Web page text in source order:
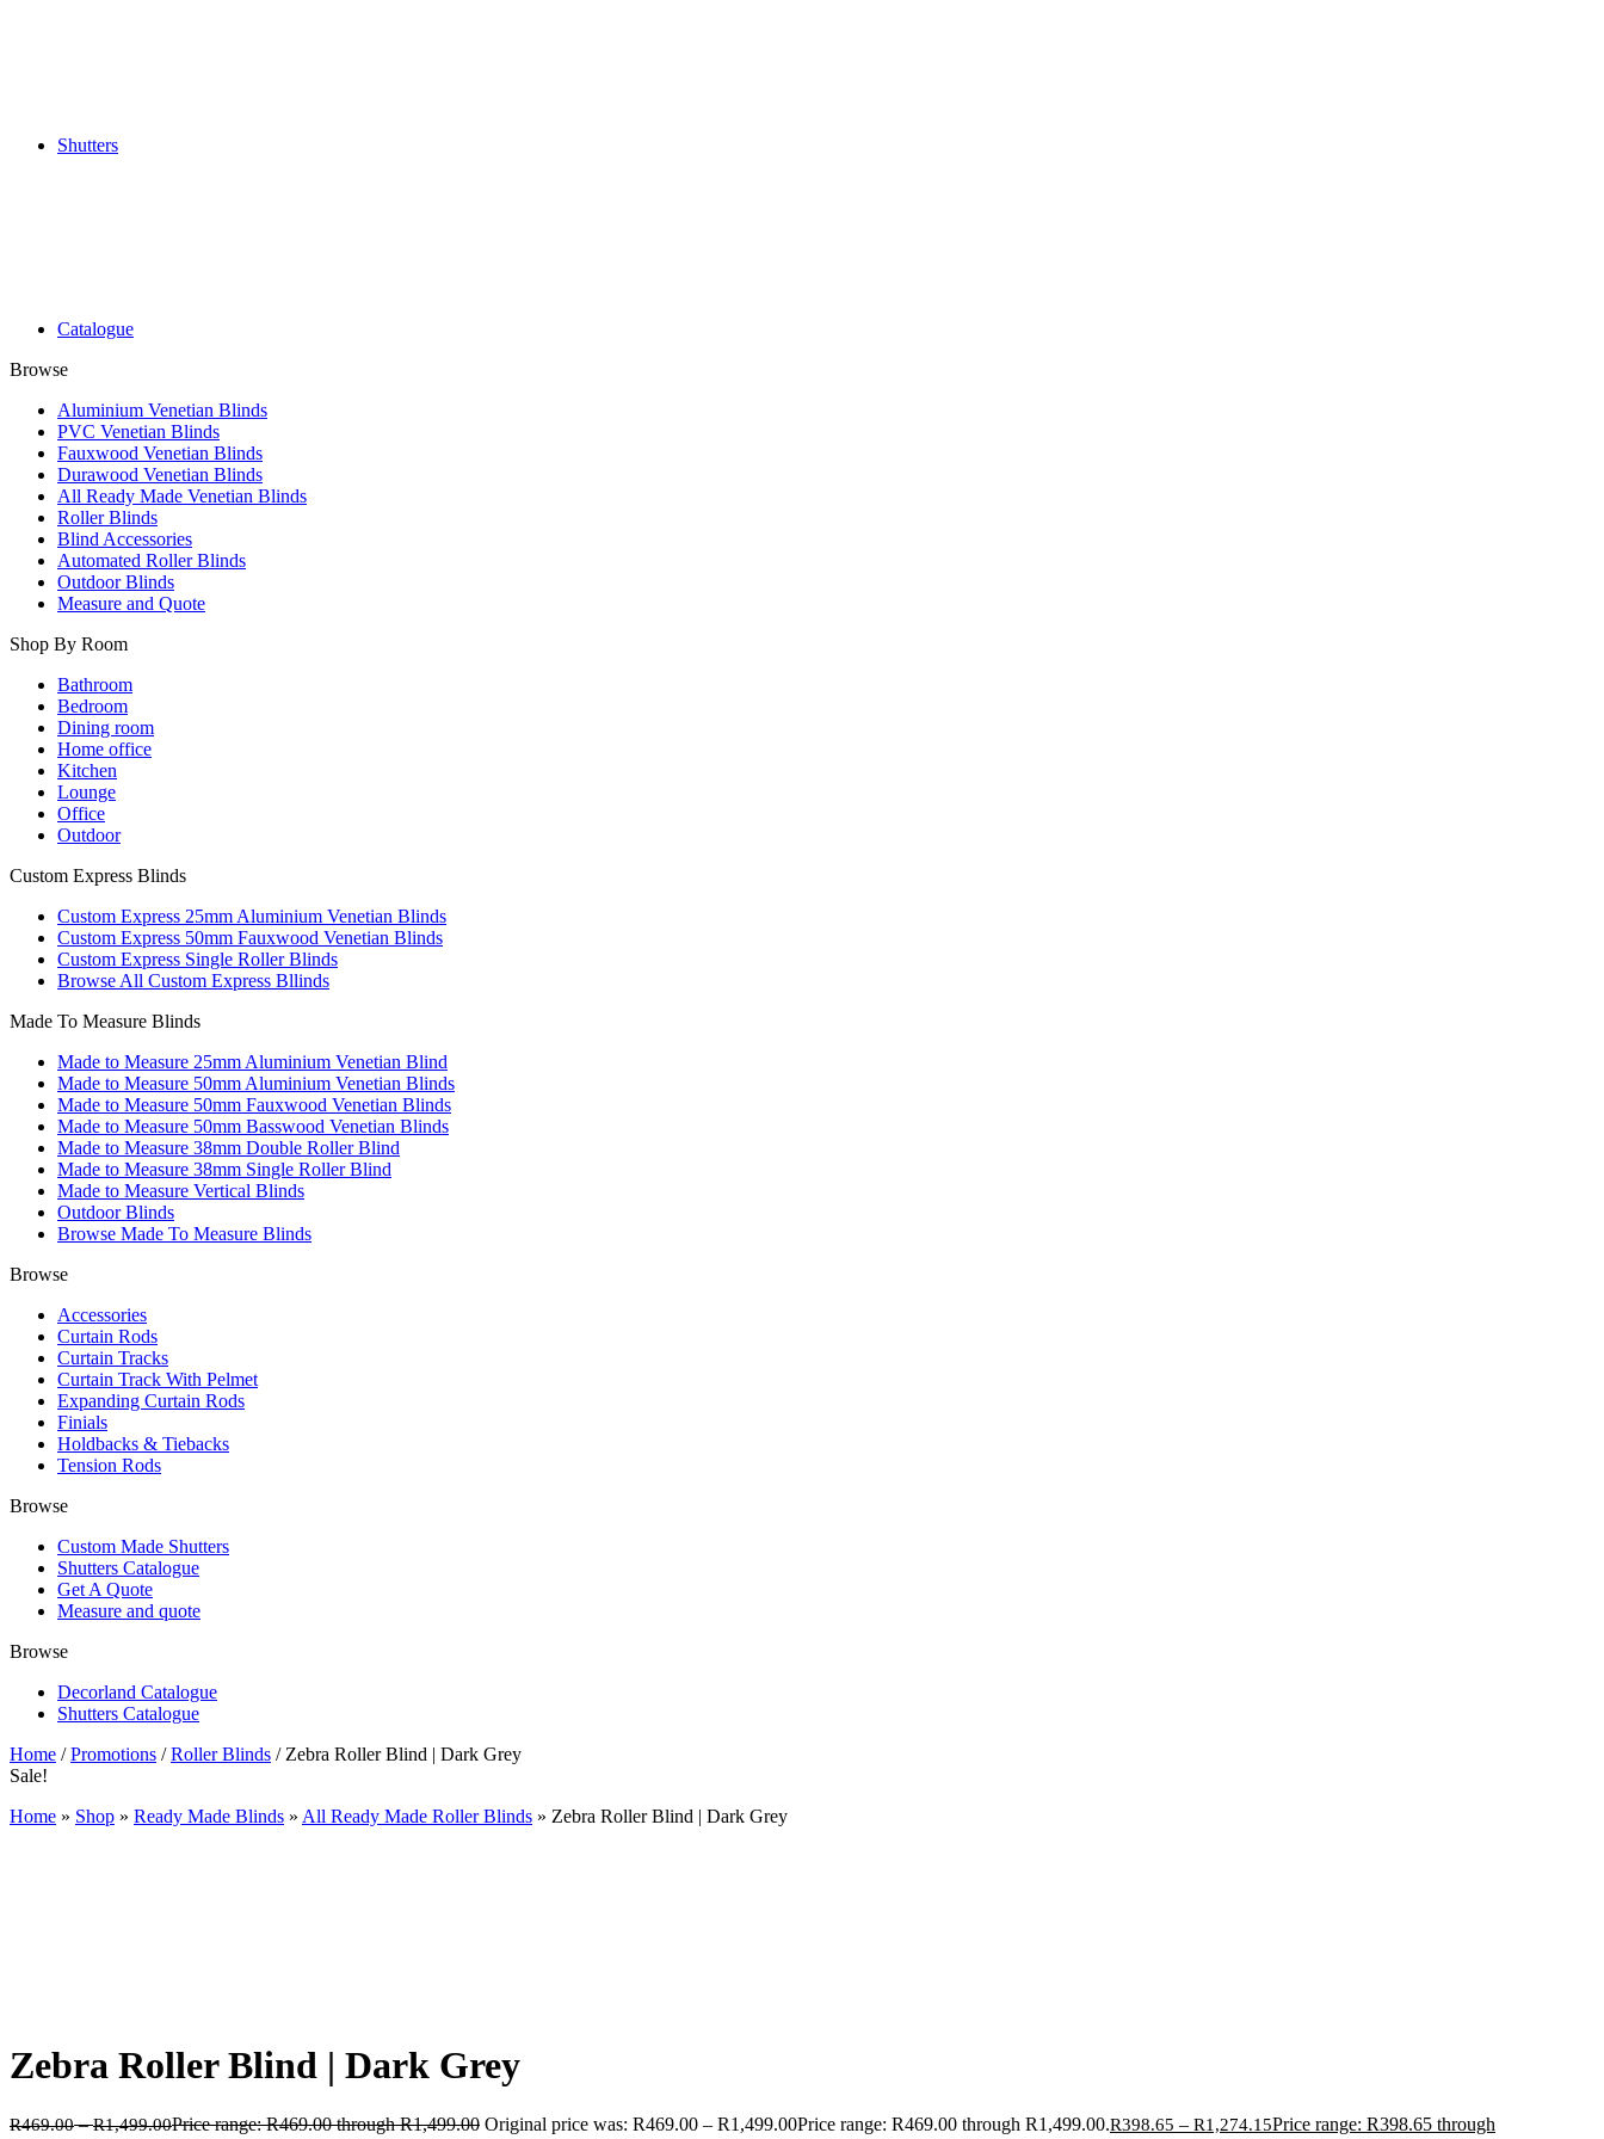
Shutters
Catalogue
Browse
Aluminium Venetian Blinds
PVC Venetian Blinds
Fauxwood Venetian Blinds
Durawood Venetian Blinds
All Ready Made Venetian Blinds
Roller Blinds
Blind Accessories
Automated Roller Blinds
Outdoor Blinds
Measure and Quote
Shop By Room
Bathroom
Bedroom
Dining room
Home office
Kitchen
Lounge
Office
Outdoor
Custom Express Blinds
Custom Express 25mm Aluminium Venetian Blinds
Custom Express 50mm Fauxwood Venetian Blinds
Custom Express Single Roller Blinds
Browse All Custom Express Bllinds
Made To Measure Blinds
Made to Measure 25mm Aluminium Venetian Blind
Made to Measure 50mm Aluminium Venetian Blinds
Made to Measure 50mm Fauxwood Venetian Blinds
Made to Measure 50mm Basswood Venetian Blinds
Made to Measure 38mm Double Roller Blind
Made to Measure 38mm Single Roller Blind
Made to Measure Vertical Blinds
Outdoor Blinds
Browse Made To Measure Blinds
Browse
Accessories
Curtain Rods
Curtain Tracks
Curtain Track With Pelmet
Expanding Curtain Rods
Finials
Holdbacks & Tiebacks
Tension Rods
Browse
Custom Made Shutters
Shutters Catalogue
Get A Quote
Measure and quote
Browse
Decorland Catalogue
Shutters Catalogue
Home /Promotions /Roller Blinds / Zebra Roller Blind | Dark Grey
Sale!
Home » Shop » Ready Made Blinds » All Ready Made Roller Blinds » Zebra Roller Blind | Dark Grey
Zebra Roller Blind | Dark Grey
R469.00 – R1,499.00Price range: R469.00 through R1,499.00 Original price was: R469.00 – R1,499.00Price range: R469.00 through R1,499.00.R398.65 – R1,274.15Price range: R398.65 through